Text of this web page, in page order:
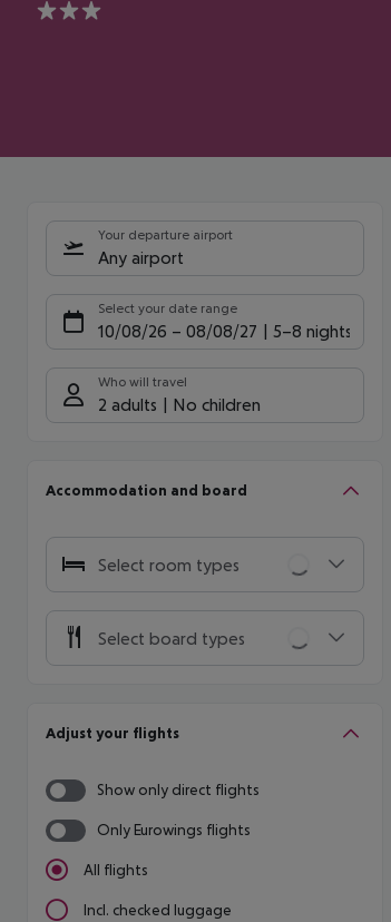
3
Your departure airport
Any airport
Select your date range
10/08/26 – 08/08/27 5-8 nights
Who will travel
2 adults No children
Accommodation and board
Select room types
Select board types
Adjust your flights
Show only direct flights
Only Eurowings flights
All flights
Incl. checked luggage